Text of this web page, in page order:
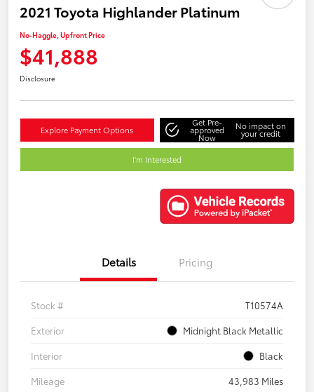
2021 Toyota Highlander Platinum
No-Haggle, Upfront Price
$41,888
Disclosure
Explore Payment Options
Get Pre-
approved
Now
No impact on
your credit
I'm Interested
Details Pricing
Stock #
T10574A
Exterior
Midnight Black Metallic
Interior
Black
Mileage
43,983 Miles